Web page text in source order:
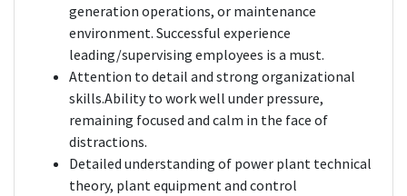
generation operations, or maintenance
environment. Successful experience
leading/supervising employees is a must.
Attention to detail and strong organizational
skills.Ability to work well under pressure,
remaining focused and calm in the face of
distractions.
Detailed understanding of power plant technical
theory, plant equipment and control